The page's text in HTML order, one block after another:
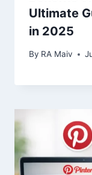
Ultimate
in 2025
By RA Maiv